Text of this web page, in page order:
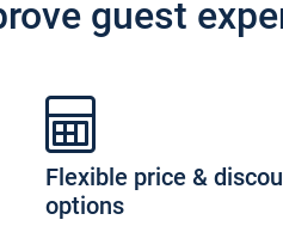
guest
Flexible price &
options